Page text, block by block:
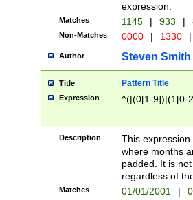
expression.
Matches 1145 | 933 |
Non-Matches 0000 | 1330 |
Author Steven Smith
Title Pattern Title
Expression ^(|(0[1-9])|(1[0-
Description
This
where months
padded. It is
regardless of
Matches 01/01/2001 |